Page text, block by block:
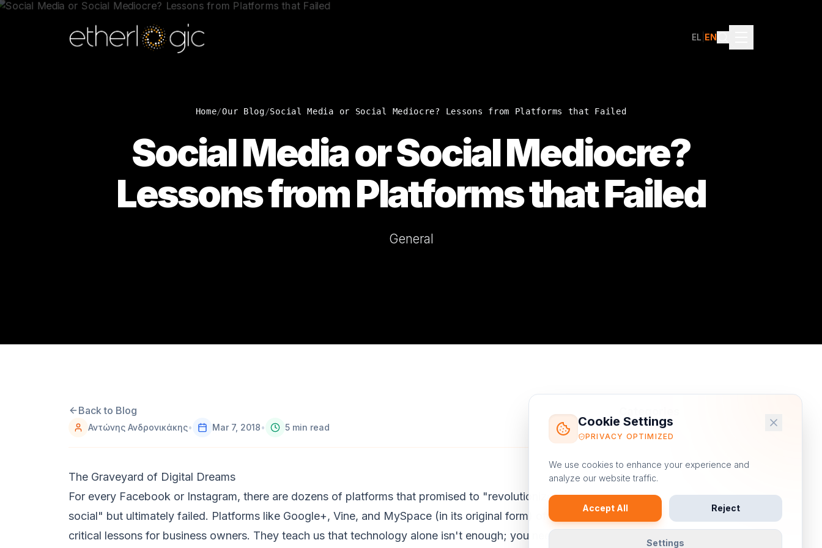
EL EN
Home/Our Blog/Social Media or Social Mediocre? Lessons from Platforms that Failed
Social Media or Social Mediocre?
Lessons from Platforms that Failed
General
Back to Blog
Αντώνης Ανδρονικάκης• Mar 7, 2018• 5 min read
The Graveyard of Digital Dreams
For every Facebook or Instagram, there are dozens of platforms that promised to "revolutionize
social" but ultimately failed. Platforms like Google+, Vine, and MySpace (in its original form) offer
critical lessons for business owners. They teach us that technology alone isn't enough; you need
Email Marketing
Content Marketing
Video Marketing
eCommerce
Cookie Settings
PRIVACY OPTIMIZED
We use cookies to enhance your experience and
analyze our website traffic.
Accept All Reject
Settings